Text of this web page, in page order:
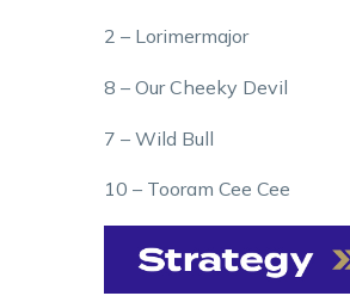
2 – Lorimermajor
8 – Our Cheeky Devil
7 – Wild Bull
10 – Tooram Cee Cee